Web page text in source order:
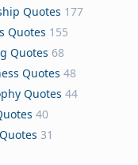
Quotes 177
Quotes 155
Quotes 68
Quotes 48
Quotes 44
40
31